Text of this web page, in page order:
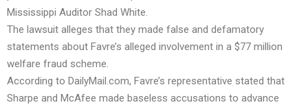
Mississippi Auditor Shad White.
The lawsuit alleges that they made false and defamatory
statements about Favre’s alleged involvement in a $77 million
welfare fraud scheme.
According to DailyMail.com, Favre’s representative stated that
Sharpe and McAfee made baseless accusations to advance